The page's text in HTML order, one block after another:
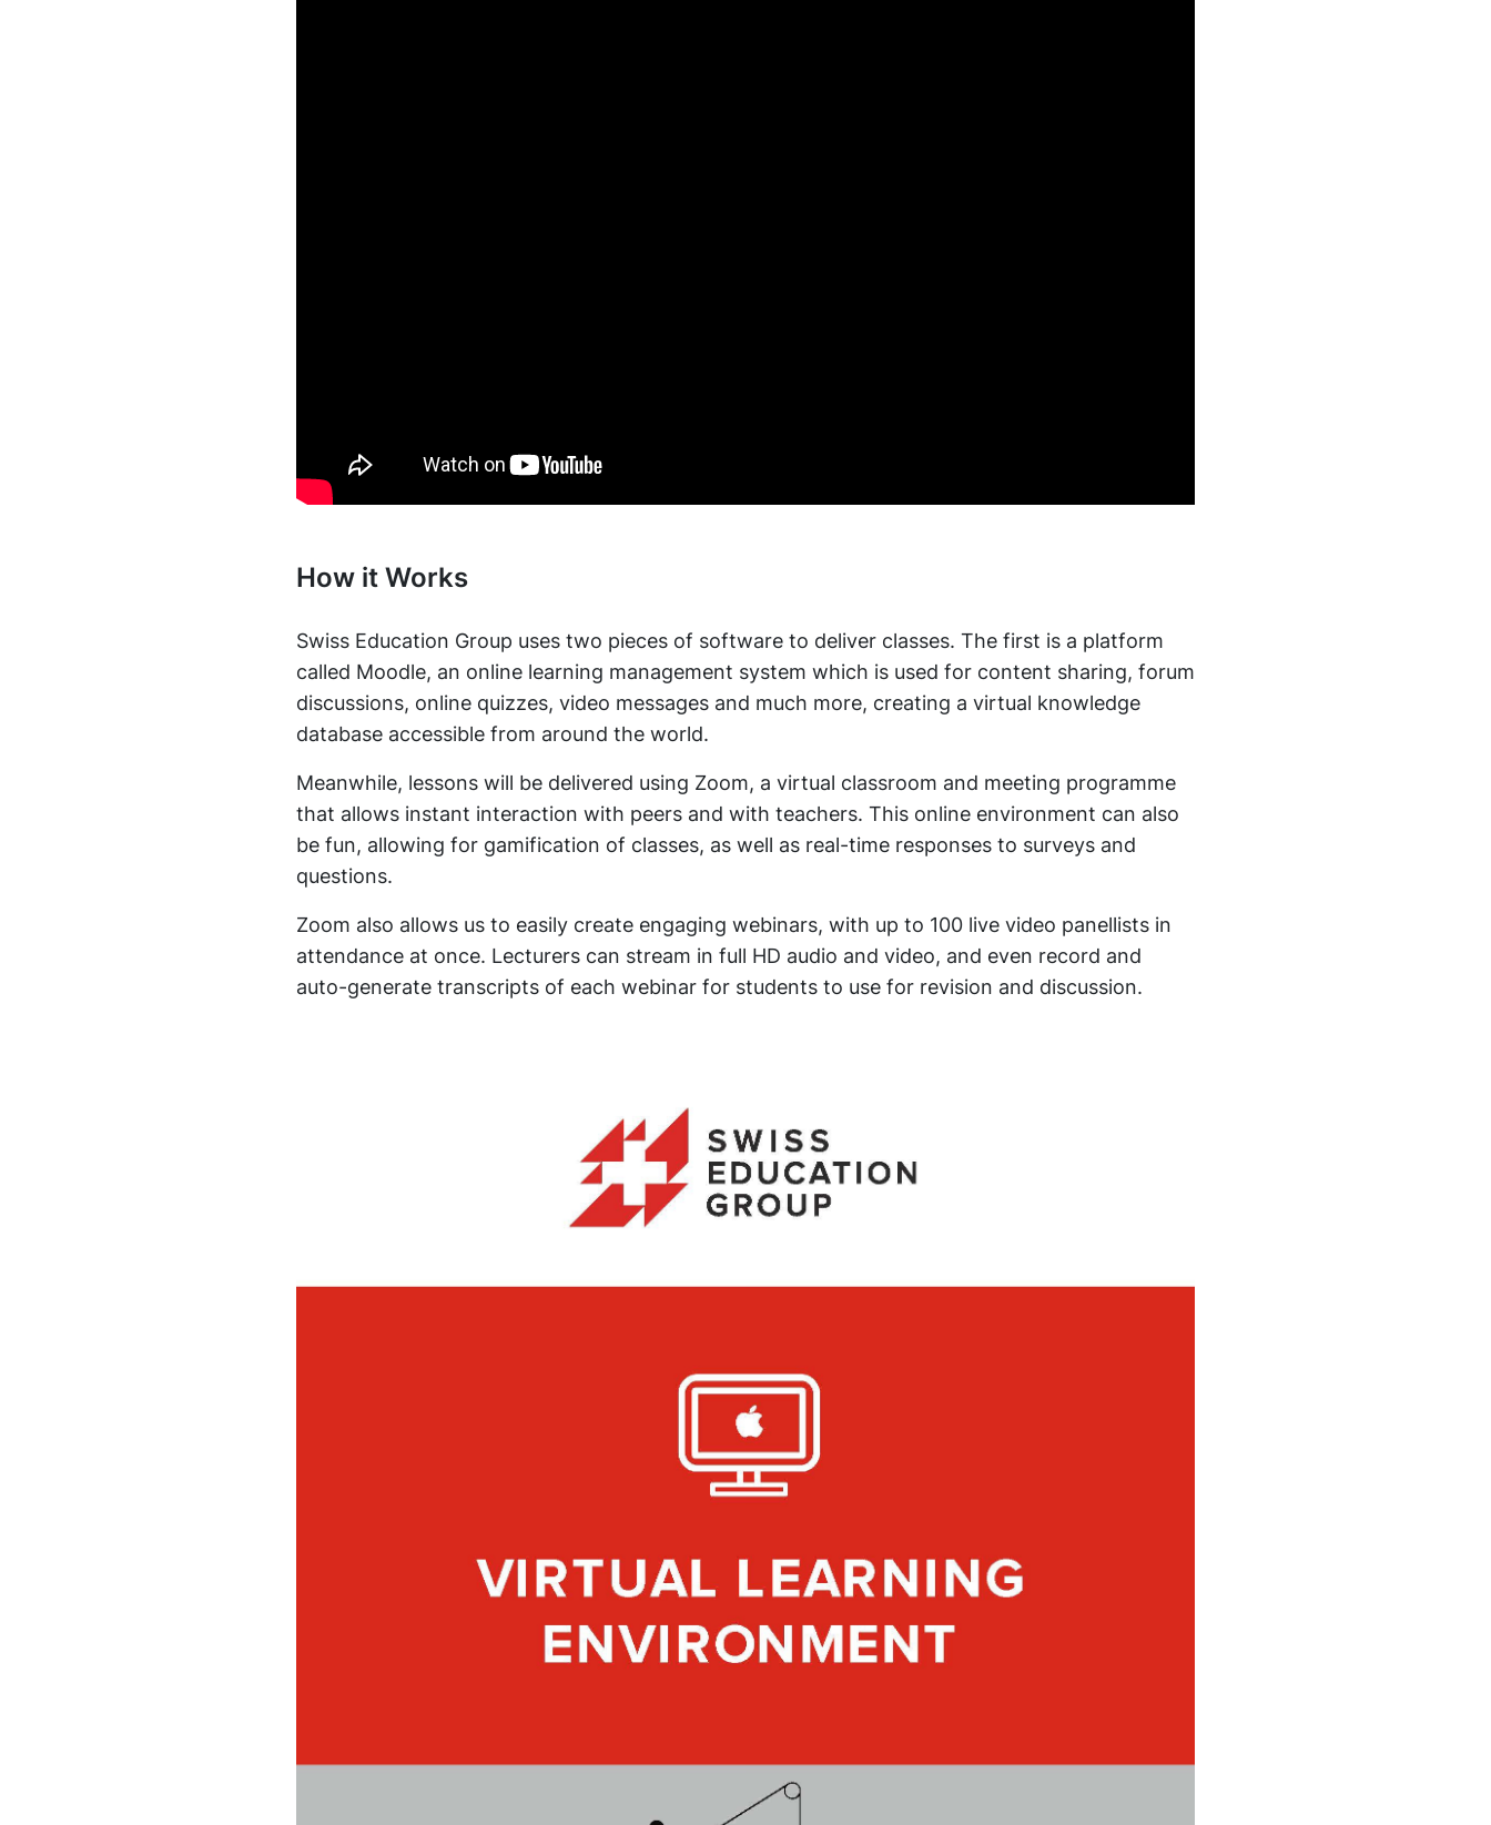
How it Works
Swiss Education Group uses two pieces of software to deliver classes. The first is a platform
called Moodle, an online learning management system which is used for content sharing, forum
discussions, online quizzes, video messages and much more, creating a virtual knowledge
database accessible from around the world.
Meanwhile, lessons will be delivered using Zoom, a virtual classroom and meeting programme
that allows instant interaction with peers and with teachers. This online environment can also
be fun, allowing for gamification of classes, as well as real-time responses to surveys and
questions.
Zoom also allows us to easily create engaging webinars, with up to 100 live video panellists in
attendance at once. Lecturers can stream in full HD audio and video, and even record and
auto-generate transcripts of each webinar for students to use for revision and discussion.